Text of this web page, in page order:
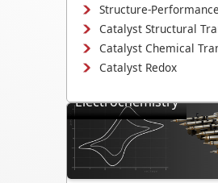
Structure-
Catalyst Structural
Catalyst Chemical
Catalyst Redox
Electrochemistry
Study electrodeposition,
electrocatalysis,
mechanisms, and
interface evolution.